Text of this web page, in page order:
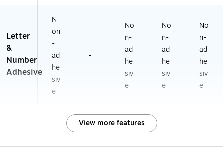
Letter
&
Number
Adhesive
N
on
-
ad
he
siv
e
-
No
n-
ad
he
siv
e
No
n-
ad
he
siv
e
No
n-
ad
he
siv
e
View more features